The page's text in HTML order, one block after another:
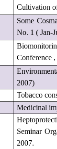
Cultivation
Some
No. 1 ( Jan-
Conference
2007)
Tobacco
Medicinal
Seminar
2007.